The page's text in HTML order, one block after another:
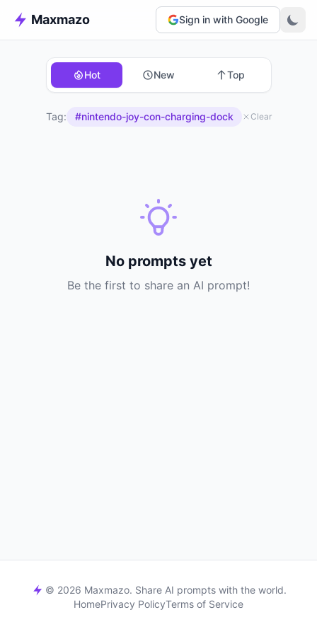
Maxmazo Sign in with Google
Hot New Top
Tag: #nintendo-joy-con-charging-dock Clear
No prompts yet
Be the first to share an AI prompt!
© 2026 Maxmazo. Share AI prompts with the world.
HomePrivacy PolicyTerms of Service